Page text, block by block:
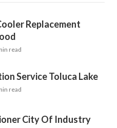
Replacement
read
Service Toluca Lake
read
City Of Industry